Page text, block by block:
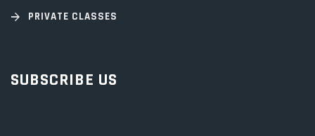
PRIVATE CLASSES
SUBSCRIBE US